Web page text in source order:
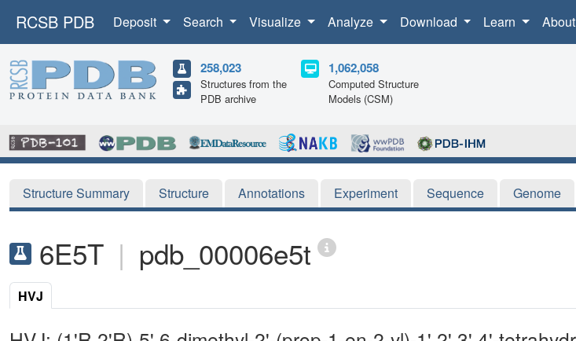
RCSB PDB Deposit Search Visualize Analyze Download Learn About
258,023
Structures from the
PDB archive
1,062,058
Computed Structure
Models (CSM)
Structure Summary Structure Annotations Experiment Sequence Genome
6E5T | pdb_00006e5t
HVJ